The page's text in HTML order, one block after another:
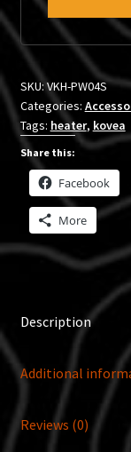
SKU:VKH-PW04S
Categories:
Tags: heater, kovea
Share this:
Facebook
More
Description
Additional
Reviews (0)